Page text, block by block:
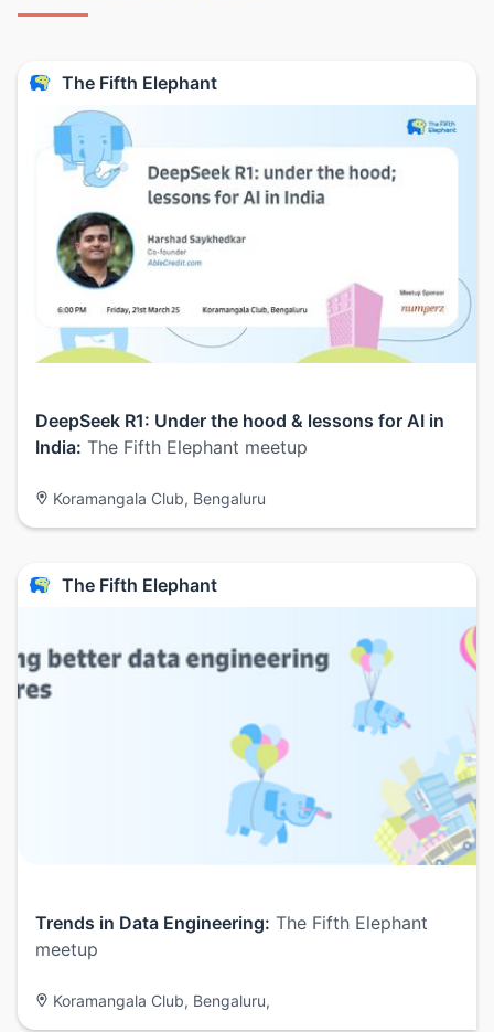
The Fifth Elephant
DeepSeek R1: Under the hood & lessons for AI in
India: The Fifth Elephant meetup
Koramangala Club, Bengaluru
The Fifth Elephant
Trends in Data Engineering: The Fifth Elephant
meetup
Koramangala Club, Bengaluru,